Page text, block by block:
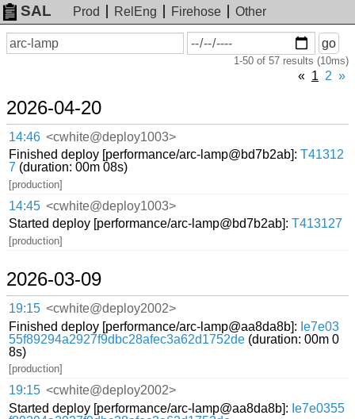
SAL Prod RelEng Firehose
Other
Search
On
or
go
1-50 of 57 results (10ms)
« 1 2 »
2026-04-20
14:46 <cwhite@deploy1003>
Finished deploy [performance/arc-lamp@bd7b2ab]:T41312
7 (duration: 00m 08s)
[production]
14:45 <cwhite@deploy1003>
Started deploy [performance/arc-lamp@bd7b2ab]:T413127
[production]
2026-03-09
19:15 <cwhite@deploy2002>
Finished deploy [performance/arc-lamp@aa8da8b]: Ie7e03
55f89294a2927f9dbc28afec3a62d1752de (duration: 00m 0
8s)
[production]
19:15 <cwhite@deploy2002>
Started deploy [performance/arc-lamp@aa8da8b]: Ie7e0355